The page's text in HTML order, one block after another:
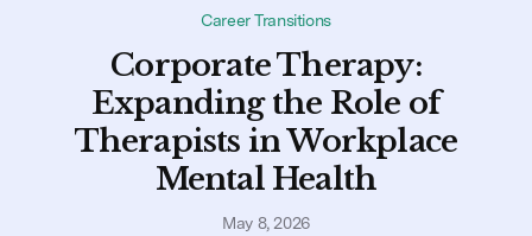
Career Transitions
Corporate Therapy:
Expanding the Role of
Therapists in Workplace
Mental Health
May 8, 2026